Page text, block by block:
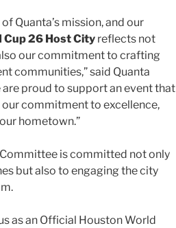
Quanta’s mission, and our
Cup 26 Host City reflects not
our commitment to crafting
communities,” said Quanta
are proud to support an event that
commitment to excellence,
hometown.”
is committed not only
but also to engaging the city
as an Official Houston World